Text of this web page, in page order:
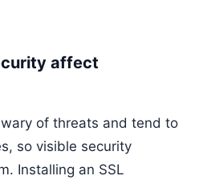
affect
of threats and tend to
so visible security
Installing an SSL